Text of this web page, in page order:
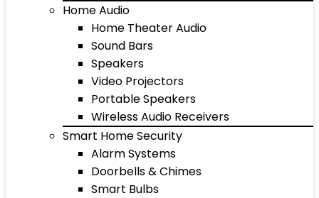
Home Audio
Home Theater Audio
Sound Bars
Speakers
Video Projectors
Portable Speakers
Wireless Audio Receivers
Smart Home Security
Alarm Systems
Doorbells & Chimes
Smart Bulbs